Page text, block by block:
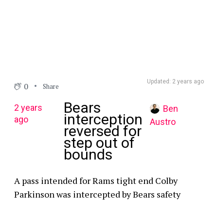
Updated: 2 years ago
0 Share
2 years
ago
Bears
interception
reversed for
step out of
bounds
Ben
Austro
A pass intended for Rams tight end Colby
Parkinson was intercepted by Bears safety